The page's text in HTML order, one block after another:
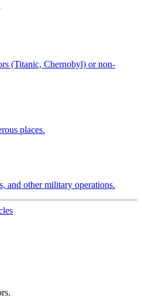
(Titanic, Chernobyl) or non-
places.
and other military operations.